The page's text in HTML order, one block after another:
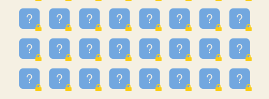
37
Mike merriman
4.41
38
⭐️ trizo
55.14
39
uzu
1.09
40
Marta
9.83